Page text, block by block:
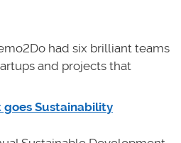
had six brilliant teams
and projects that
Sustainability